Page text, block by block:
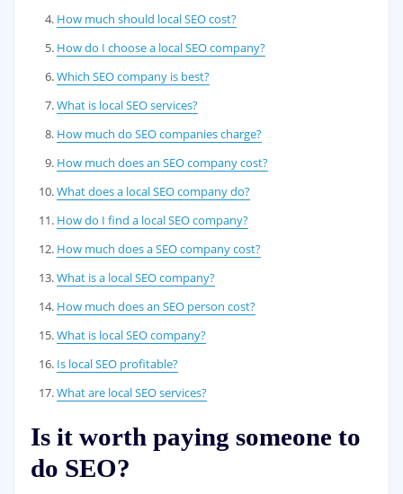
How much should local SEO cost?
How do I choose a local SEO company?
Which SEO company is best?
What is local SEO services?
How much do SEO companies charge?
How much does an SEO company cost?
What does a local SEO company do?
How do I find a local SEO company?
How much does a SEO company cost?
What is a local SEO company?
How much does an SEO person cost?
What is local SEO company?
Is local SEO profitable?
What are local SEO services?
Is it worth paying someone to
do SEO?